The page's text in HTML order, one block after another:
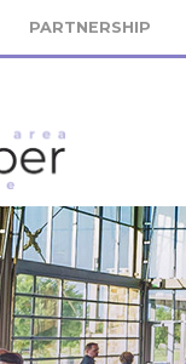
PARTNERSHIP